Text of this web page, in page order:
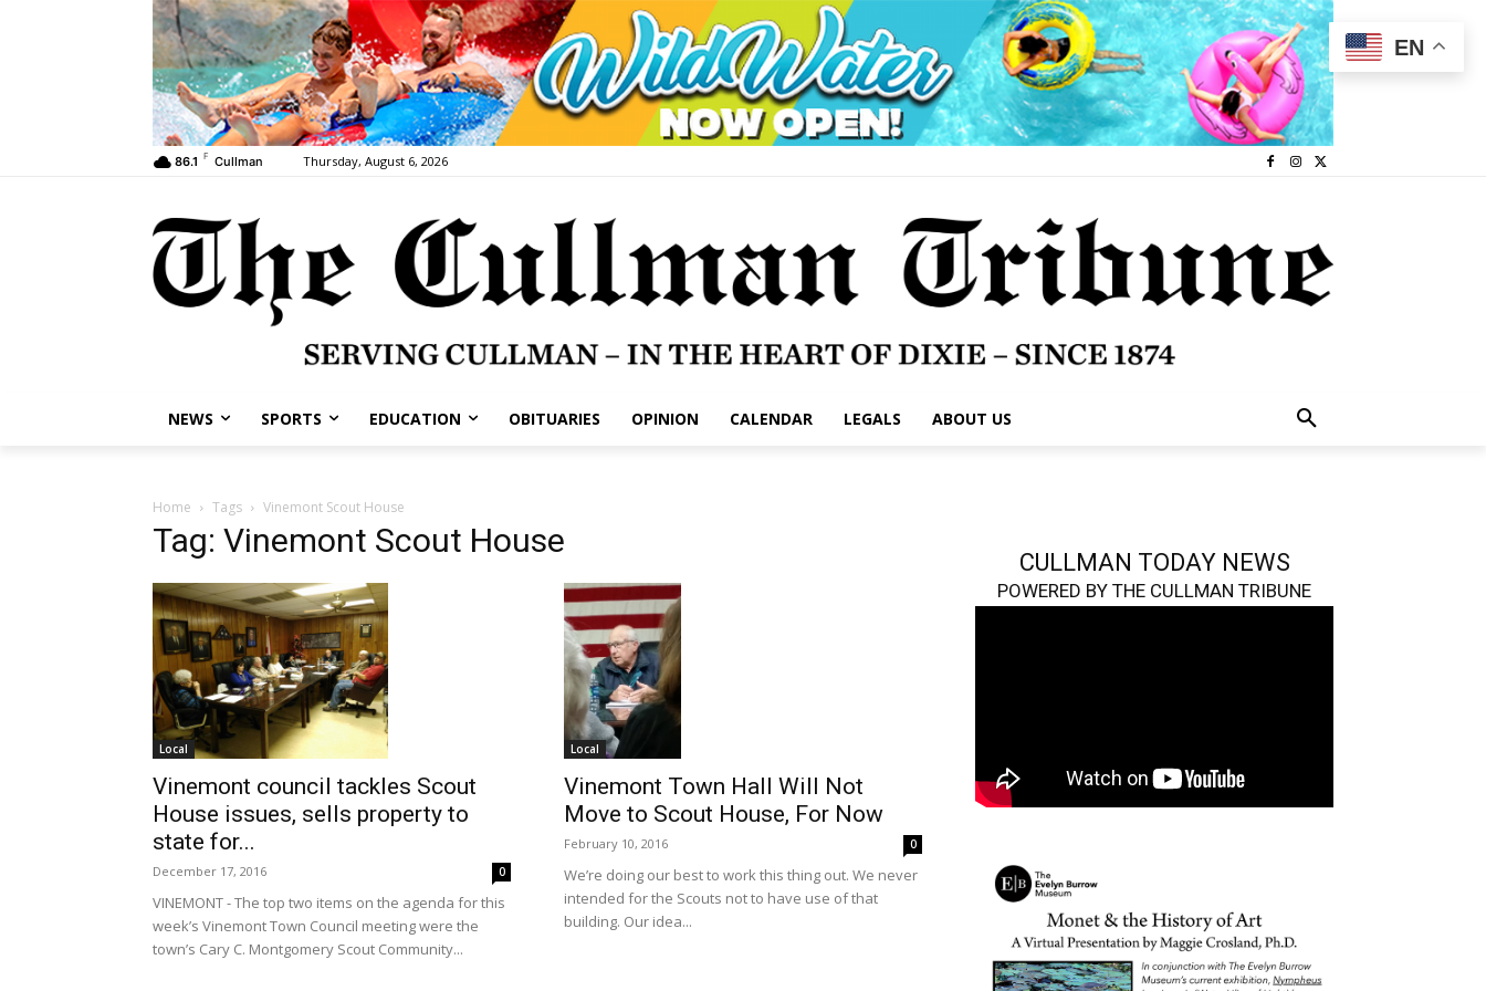
86.1 F Cullman Thursday, August 6, 2026
NEWS SPORTS EDUCATION OBITUARIES OPINION CALENDAR LEGALS ABOUT US
Home Tags Vinemont Scout House
Tag: Vinemont Scout House
Local
Vinemont council tackles Scout
House issues, sells property to
state for...
December 17, 2016 0
VINEMONT - The top two items on the agenda for this
week’s Vinemont Town Council meeting were the
town’s Cary C. Montgomery Scout Community...
Local
Vinemont Town Hall Will Not
Move to Scout House, For Now
February 10, 2016 0
We’re doing our best to work this thing out. We never
intended for the Scouts not to have use of that
building. Our idea...
CULLMAN TODAY NEWS
POWERED BY THE CULLMAN TRIBUNE
EN